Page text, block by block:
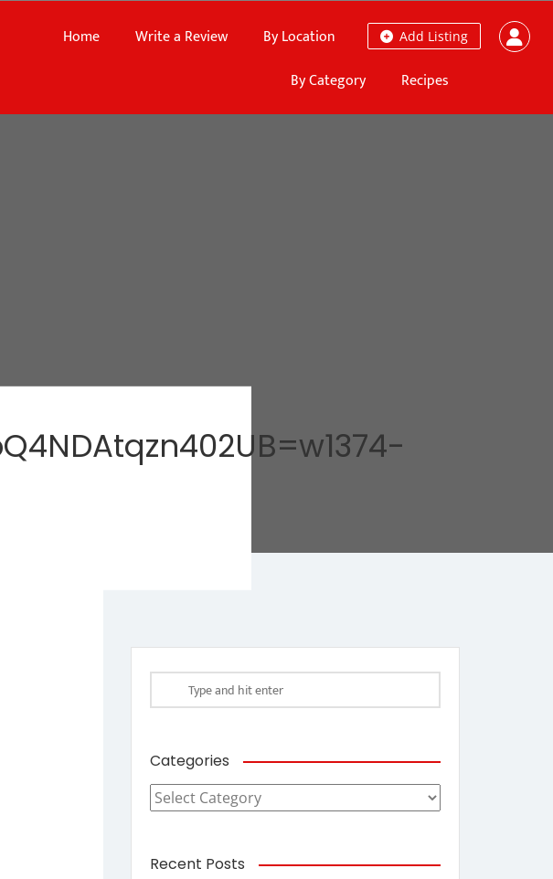
Add Listing
Home Write a Review
By Location
By Category
Recipes
Categories
Categories
Recent Posts